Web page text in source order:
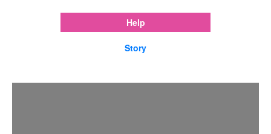
Help
Story